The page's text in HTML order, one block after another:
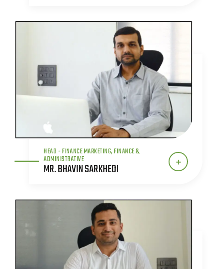
HEAD - FINANCE MARKETING, FINANCE &
ADMINISTRATIVE
MR. BHAVIN SARKHEDI